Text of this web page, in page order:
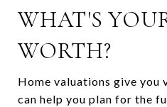
WHAT'S
WORTH?
Home valuations give you
can help you plan for the